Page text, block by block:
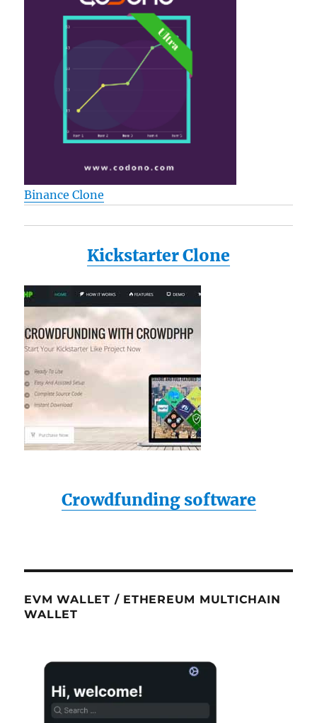
Binance Clone
Kickstarter Clone
Crowdfunding software
EVM WALLET / ETHEREUM MULTICHAIN
WALLET